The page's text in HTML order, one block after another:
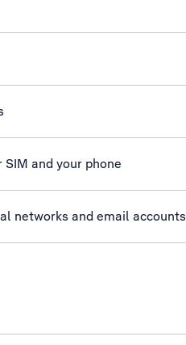
and your phone
networks and email accounts